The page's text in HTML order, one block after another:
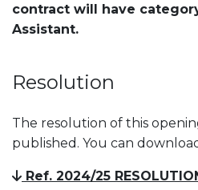
contract will have
Assistant.
Resolution
The resolution of this
published. You can
Ref. 2024/25